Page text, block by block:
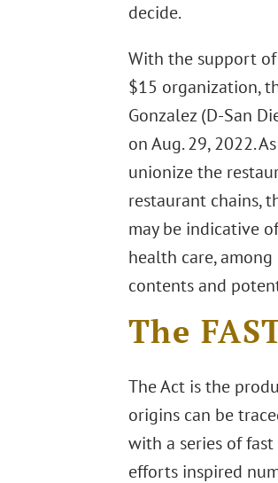
decide.
With the support
$15 organization,
Gonzalez (D-San
on Aug. 29, 2022.
unionize the
restaurant chains,
may be indicative
health care,
contents and
The
The Act is the
origins can be
with a series of
efforts inspired